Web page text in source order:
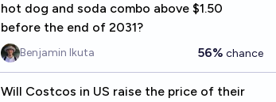
hot dog and soda combo above $1.50
before the end of 2031?
Benjamin Ikuta 56% chance
Will Costcos in US raise the price of their